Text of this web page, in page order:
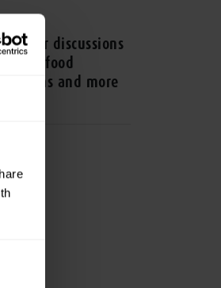
for discussions
food
and more